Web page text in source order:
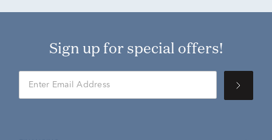
Sign up for special offers!